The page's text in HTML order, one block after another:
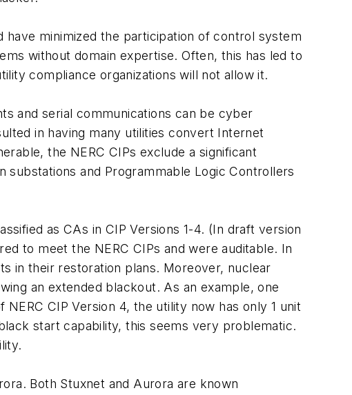
have minimized the participation of control system
without domain expertise. Often, this has led to
compliance organizations will not allow it.
and serial communications can be cyber
in having many utilities convert Internet
the NERC CIPs exclude a significant
and Programmable Logic Controllers
as CAs in CIP Versions 1-4. (In draft version
to meet the NERC CIPs and were auditable. In
in their restoration plans. Moreover, nuclear
an extended blackout. As an example, one
CIP Version 4, the utility now has only 1 unit
start capability, this seems very problematic.
Both Stuxnet and Aurora are known